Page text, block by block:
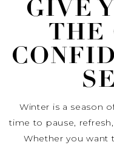
GIVE
THE
Winter is a season
time to pause,
Whether you want